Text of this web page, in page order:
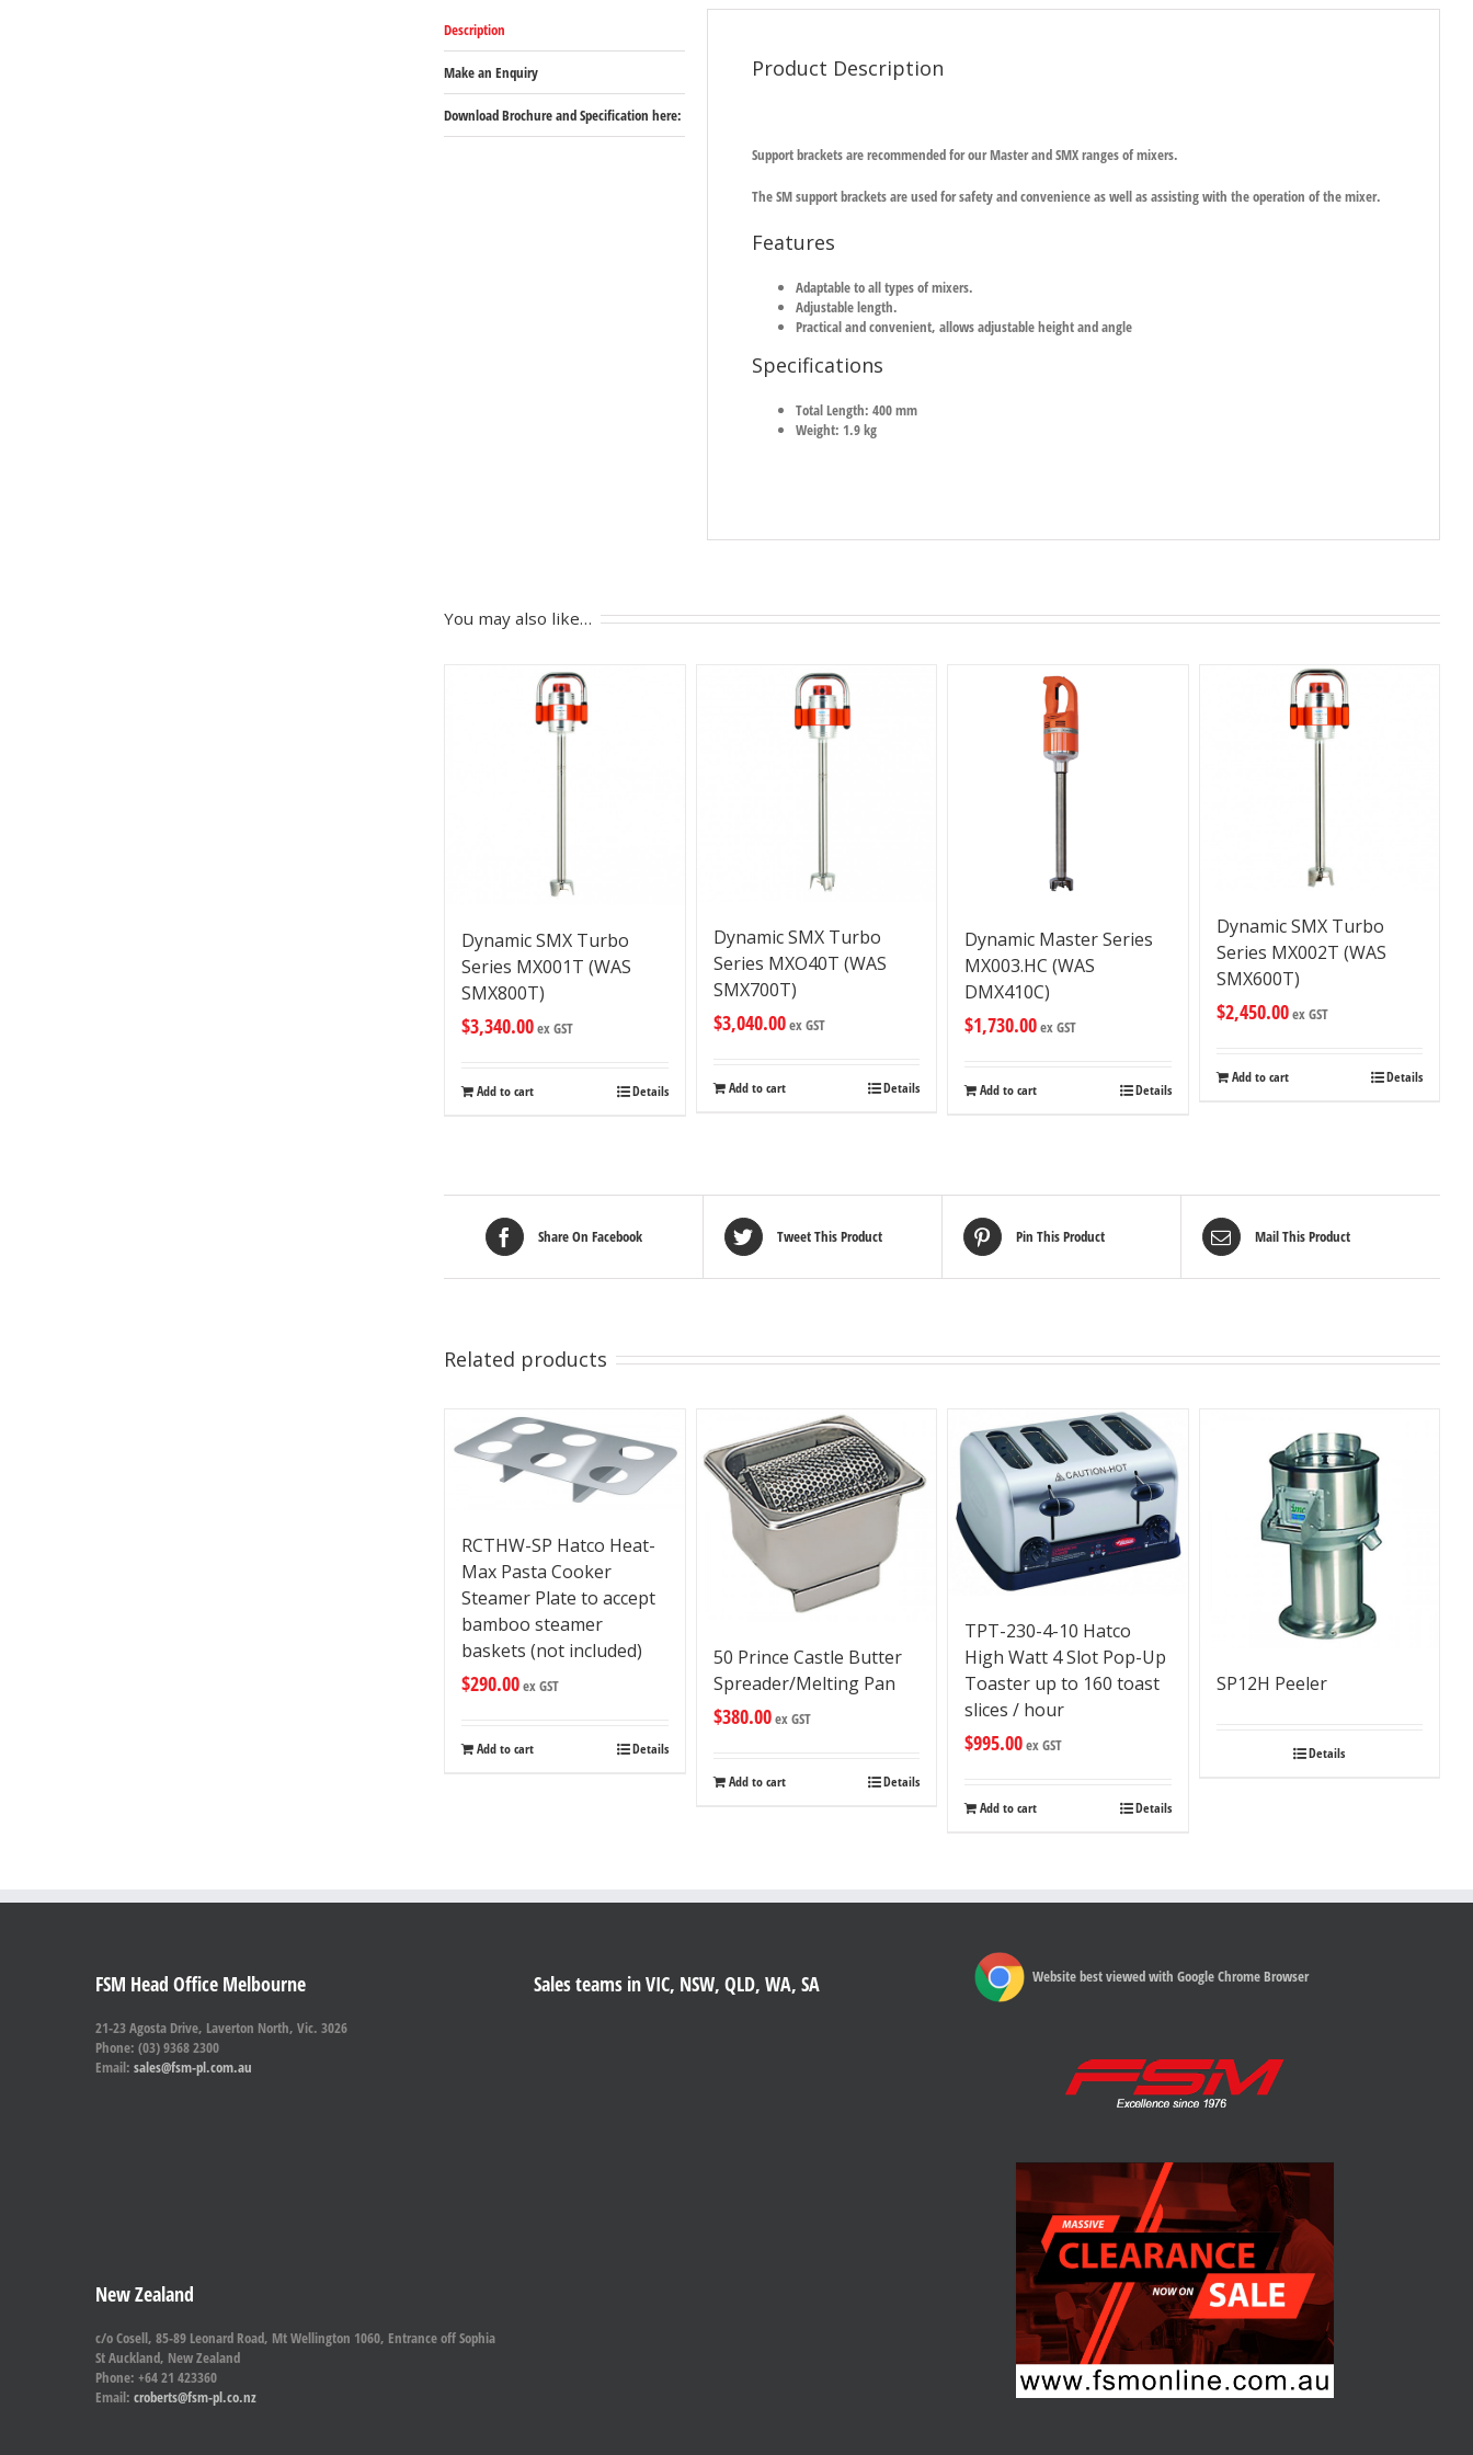
Description
Make an Enquiry
Download Brochure and Specification here:
Product Description
Support brackets are recommended for our Master and SMX ranges of mixers.
The SM support brackets are used for safety and convenience as well as assisting with the operation of the mixer.
Features
Adaptable to all types of mixers.
Adjustable length.
Practical and convenient, allows adjustable height and angle
Specifications
Total Length: 400 mm
Weight: 1.9 kg
You may also like…
Dynamic SMX Turbo
Series MX001T (WAS
SMX800T)
$3,340.00ex GST
Add to cart Details
Dynamic SMX Turbo
Series MXO40T (WAS
SMX700T)
$3,040.00ex GST
Add to cart Details
Dynamic Master Series
MX003.HC (WAS
DMX410C)
$1,730.00ex GST
Add to cart Details
Dynamic SMX Turbo
Series MX002T (WAS
SMX600T)
$2,450.00ex GST
Add to cart Details
Share On Facebook Tweet This Product Pin This Product Mail This Product
Related products
RCTHW-SP Hatco Heat-
Max Pasta Cooker
Steamer Plate to accept
bamboo steamer
baskets (not included)
$290.00ex GST
Add to cart Details
50 Prince Castle Butter
Spreader/Melting Pan
$380.00ex GST
Add to cart Details
TPT-230-4-10 Hatco
High Watt 4 Slot Pop-Up
Toaster up to 160 toast
slices / hour
$995.00ex GST
Add to cart Details
SP12H Peeler
Details
FSM Head Office Melbourne
21-23 Agosta Drive, Laverton North, Vic. 3026
Phone: (03) 9368 2300
Email: sales@fsm-pl.com.au
New Zealand
c/o Cosell, 85-89 Leonard Road, Mt Wellington 1060, Entrance off Sophia
St Auckland, New Zealand
Phone: +64 21 423360
Email: croberts@fsm-pl.co.nz
Sales teams in VIC, NSW, QLD, WA, SA Website best viewed with Google Chrome Browser